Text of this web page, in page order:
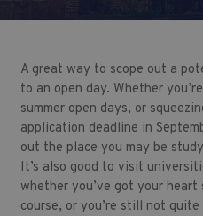
A great way to scope out a
to an open day. Whether
summer open days, or
application deadline in
out the place you may be
It’s also good to visit
whether you’ve got your
course, or you’re still not